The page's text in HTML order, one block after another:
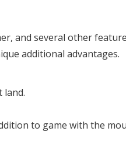
and several other
additional advantages.
land.
to game with the